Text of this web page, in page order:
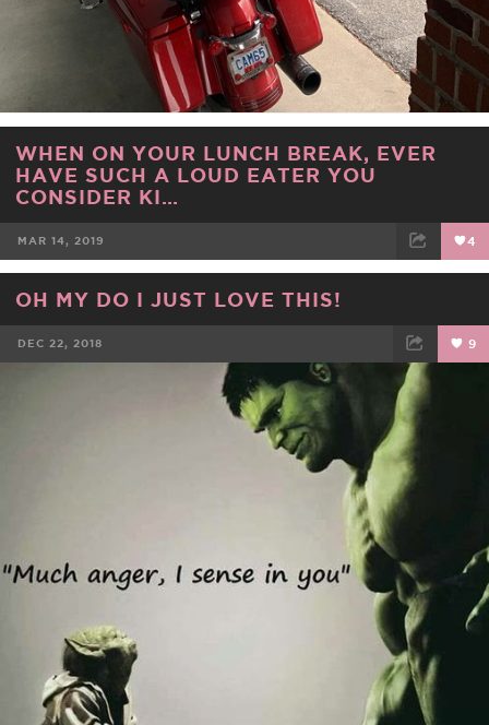
WHEN ON YOUR LUNCH BREAK, EVER
HAVE SUCH A LOUD EATER YOU
CONSIDER KI…
MAR 14, 2019 4
OH MY DO I JUST LOVE THIS!
DEC 22, 2018 9
TWEET EMAIL